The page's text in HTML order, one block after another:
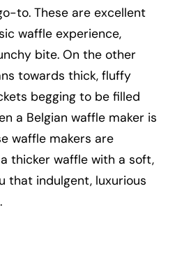
to. These are excellent
waffle experience,
bite. On the other
towards thick, fluffy
begging to be filled
a Belgian waffle maker is
waffle makers are
thicker waffle with a soft,
that indulgent, luxurious